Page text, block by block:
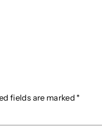
fields are marked *